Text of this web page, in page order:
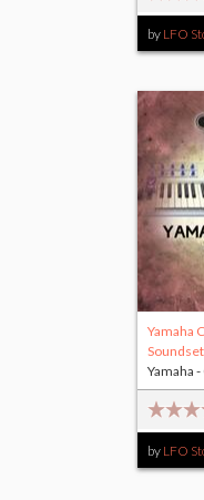
by LFO
Yamaha
by LFO
Yamaha -